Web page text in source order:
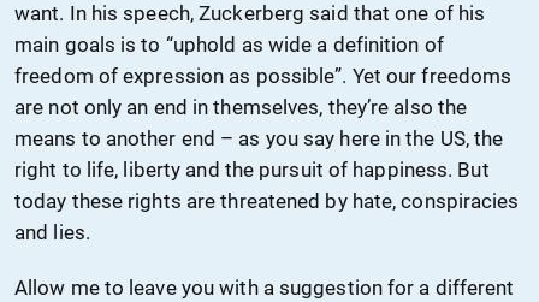
want. In his speech, Zuckerberg said that one of his
main goals is to “uphold as wide a definition of
freedom of expression as possible”. Yet our freedoms
are not only an end in themselves, they’re also the
means to another end – as you say here in the US, the
right to life, liberty and the pursuit of happiness. But
today these rights are threatened by hate, conspiracies
and lies.
Allow me to leave you with a suggestion for a different